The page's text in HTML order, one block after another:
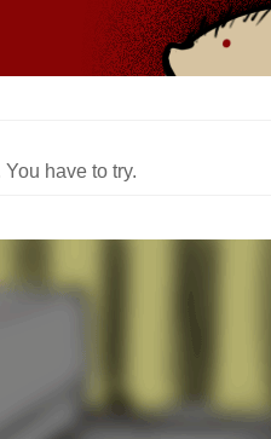
have to try.